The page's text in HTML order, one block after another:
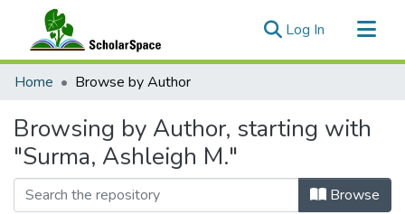
Log In (current)
Communities & Collections
Home Browse by Author
Browsing by Author, starting with
"Surma, Ashleigh M."
Browse